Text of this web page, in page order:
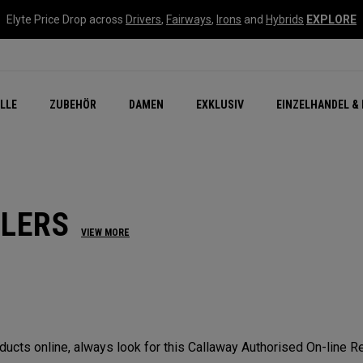
Elyte Price Drop across Drivers, Fairways, Irons and Hybrids EXPLORE
ZUBEHÖR DAMEN EXKLUSIV EINZELHANDEL
Neu – Quantum
Neu Chrome Tour
Zubehör
NEW Golf Bags
New - REVA Complete
Online Selector Tools
VIEW MORE
online, always look for this Callaway Authorised On-line